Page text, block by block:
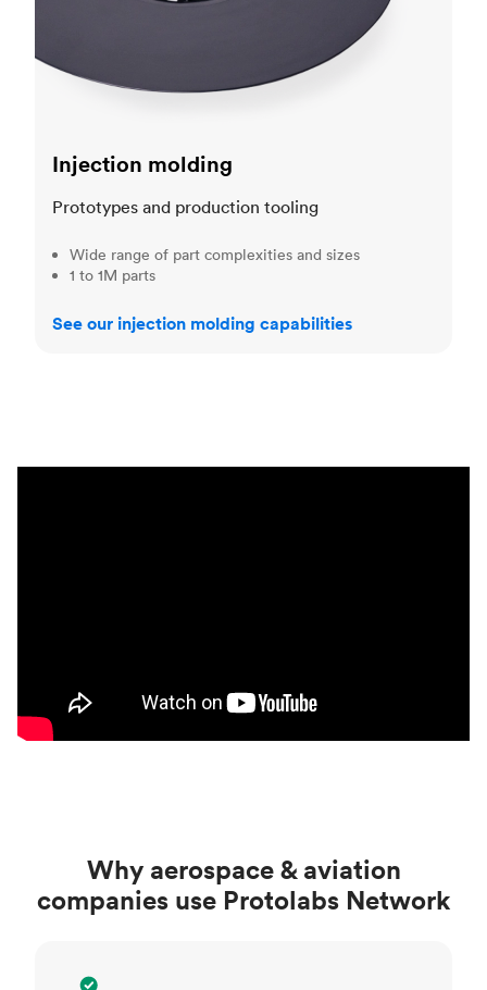
Injection molding
Prototypes and production tooling
Wide range of part complexities and sizes
1 to 1M parts
See our injection molding capabilities
Why aerospace & aviation
companies use Protolabs Network